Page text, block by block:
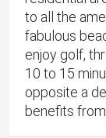
to all the
fabulous
enjoy golf,
10 to 15
opposite a
benefits